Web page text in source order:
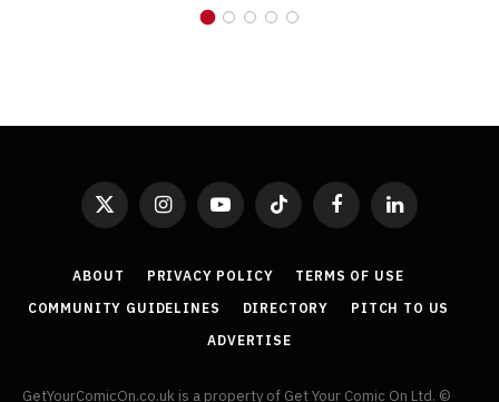
X
InstagramYouTubeTikTok FacebookLinkedIn
ABOUT PRIVACY POLICY
TERMS OF USE
COMMUNITY GUIDELINES
DIRECTORY
PITCH TO US
ADVERTISE
GetYourComicOn.co.uk is a property of Get Your Comic On Ltd. ©